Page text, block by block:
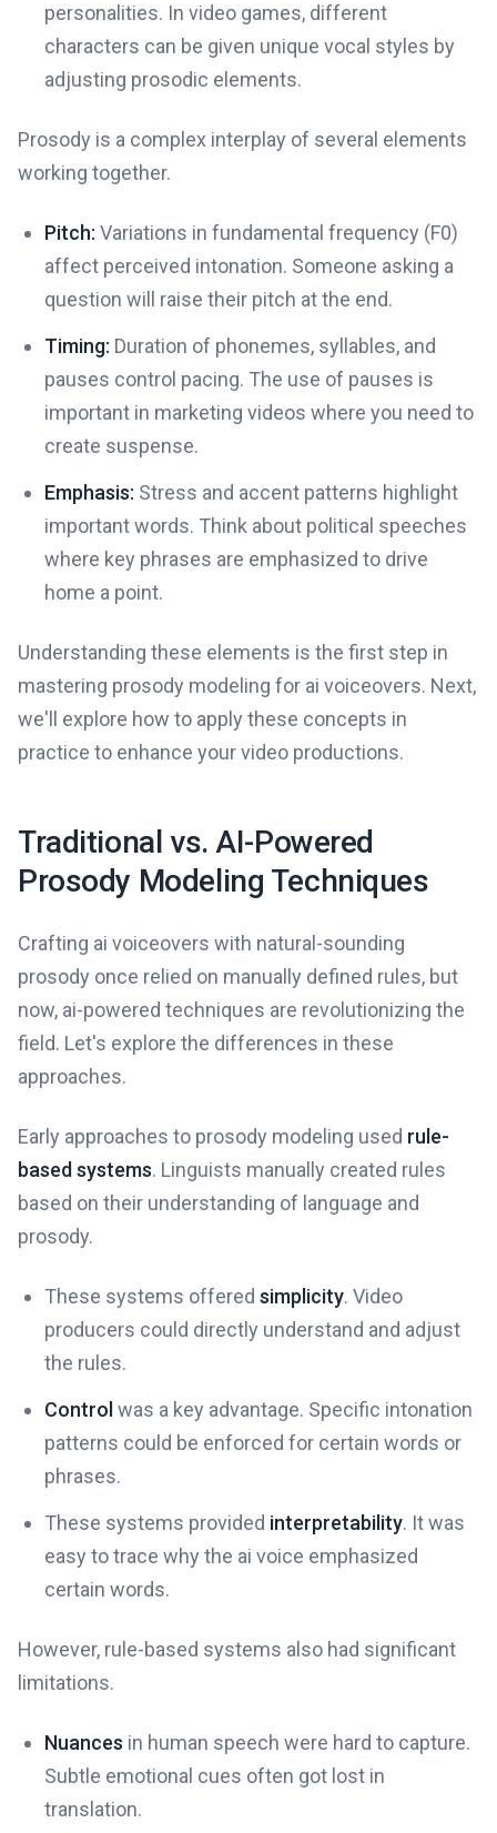
personalities. In video games, different
characters can be given unique vocal styles by
adjusting prosodic elements.
Prosody is a complex interplay of several elements
working together.
Pitch: Variations in fundamental frequency (F0)
affect perceived intonation. Someone asking a
question will raise their pitch at the end.
Timing: Duration of phonemes, syllables, and
pauses control pacing. The use of pauses is
important in marketing videos where you need to
create suspense.
Emphasis: Stress and accent patterns highlight
important words. Think about political speeches
where key phrases are emphasized to drive
home a point.
Understanding these elements is the first step in
mastering prosody modeling for ai voiceovers. Next,
we'll explore how to apply these concepts in
practice to enhance your video productions.
Traditional vs. AI-Powered
Prosody Modeling Techniques
Crafting ai voiceovers with natural-sounding
prosody once relied on manually defined rules, but
now, ai-powered techniques are revolutionizing the
field. Let's explore the differences in these
approaches.
Early approaches to prosody modeling used rule-
based systems. Linguists manually created rules
based on their understanding of language and
prosody.
These systems offered simplicity. Video
producers could directly understand and adjust
the rules.
Control was a key advantage. Specific intonation
patterns could be enforced for certain words or
phrases.
These systems provided interpretability. It was
easy to trace why the ai voice emphasized
certain words.
However, rule-based systems also had significant
limitations.
Nuances in human speech were hard to capture.
Subtle emotional cues often got lost in
translation.